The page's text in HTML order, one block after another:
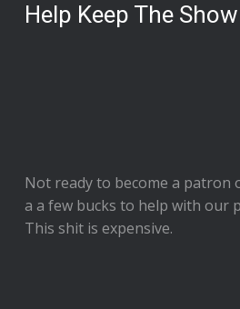
Help Keep The
Not ready to become a patron
a a few bucks to help with our
This shit is expensive.